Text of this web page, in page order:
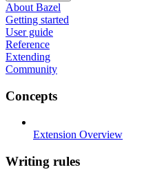
About Bazel
Getting started
User guide
Reference
Extending
Community
Concepts
Extension Overview
Writing rules